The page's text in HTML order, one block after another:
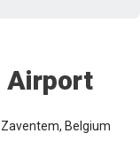
Airport
Belgium